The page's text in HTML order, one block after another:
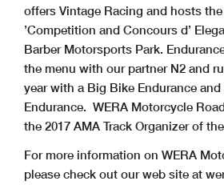
offers Vintage Racing and hosts
’Competition and Concours d’
Barber Motorsports Park.
the menu with our partner N2 and
year with a Big Bike Endurance
Endurance. WERA Motorcycle
the 2017 AMA Track Organizer of
For more information on WERA
please check out our web site at